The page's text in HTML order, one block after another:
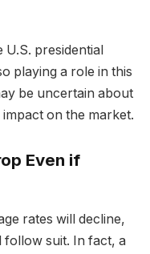
presidential
playing a role in this
be uncertain about
on the market.
Even if
rates will decline,
follow suit. In fact, a